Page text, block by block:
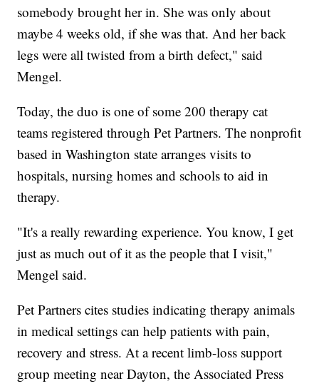
somebody brought her in. She was only about
maybe 4 weeks old, if she was that. And her back
legs were all twisted from a birth defect," said
Mengel.
Today, the duo is one of some 200 therapy cat
teams registered through Pet Partners. The nonprofit
based in Washington state arranges visits to
hospitals, nursing homes and schools to aid in
therapy.
"It's a really rewarding experience. You know, I get
just as much out of it as the people that I visit,"
Mengel said.
Pet Partners cites studies indicating therapy animals
in medical settings can help patients with pain,
recovery and stress. At a recent limb-loss support
group meeting near Dayton, the Associated Press